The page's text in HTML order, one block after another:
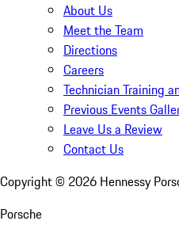
About Us
Meet the Team
Directions
Careers
Technician Training
Previous Events
Leave Us a Review
Contact Us
Copyright © 2026 Hennessy
Porsche